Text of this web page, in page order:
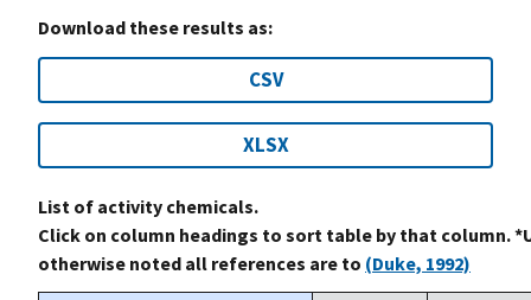
Download these results as:
CSV
XLSX
List of activity chemicals.
Click on column headings to sort table by that column.
otherwise noted all references are to (Duke, 1992)